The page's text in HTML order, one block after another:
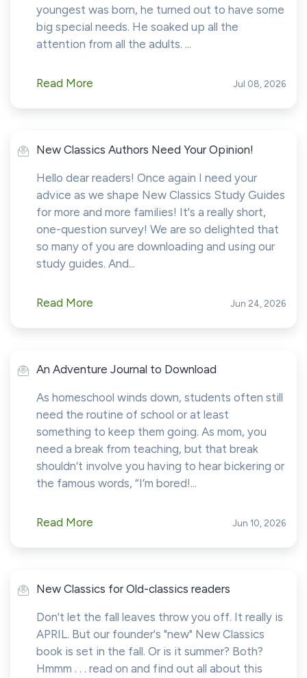
youngest was born, he turned out to have some
big special needs. He soaked up all the
attention from all the adults. ...
Read More Jul 08, 2026
New Classics Authors Need Your Opinion!
Hello dear readers! Once again I need your
advice as we shape New Classics Study Guides
for more and more families! It's a really short,
one-question survey! We are so delighted that
so many of you are downloading and using our
study guides. And...
Read More Jun 24, 2026
An Adventure Journal to Download
As homeschool winds down, students often still
need the routine of school or at least
something to keep them going. As mom, you
need a break from teaching, but that break
shouldn’t involve you having to hear bickering or
the famous words, “I’m bored!...
Read More Jun 10, 2026
New Classics for Old-classics readers
Don't let the fall leaves throw you off. It really is
APRIL. But our founder's "new" New Classics
book is set in the fall. Or is it summer? Both?
Hmmm . . . read on and find out all about this